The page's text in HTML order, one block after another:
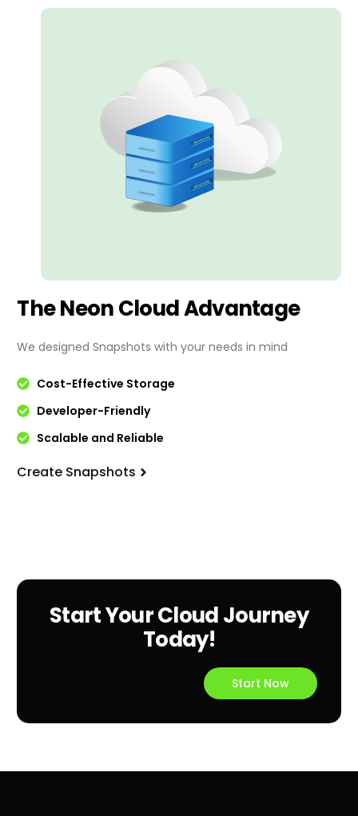
The Neon Cloud Advantage
We designed Snapshots with your needs in mind
Cost-Effective Storage
Developer-Friendly
Scalable and Reliable
Create Snapshots
Start Your Cloud Journey
Today!
Start Now